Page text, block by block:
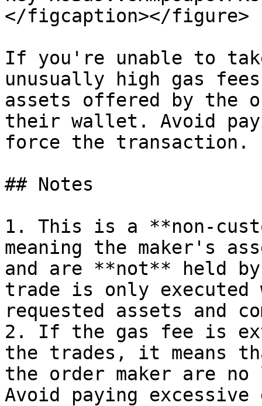
</figcaption></figure>
If you're unable to
unusually high gas
assets offered by the
their wallet. Avoid
force the transaction.
## Notes
1. This is a **non-
meaning the maker's
and are **not** held
trade is only executed
requested assets and
2. If the gas fee is
the trades, it means
the order maker are
Avoid paying